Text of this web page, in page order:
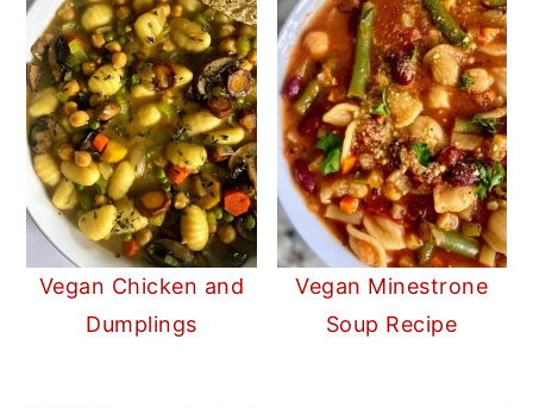
Vegan Chicken and
Dumplings
Vegan Minestrone
Soup Recipe